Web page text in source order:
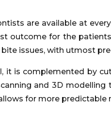
are available at
outcome for the
issues, with utmost
is complemented by
and 3D
for more